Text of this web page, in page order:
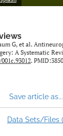
G, et al.
A Systematic
001c.93012.
Save article as...
Data Sets/Files (